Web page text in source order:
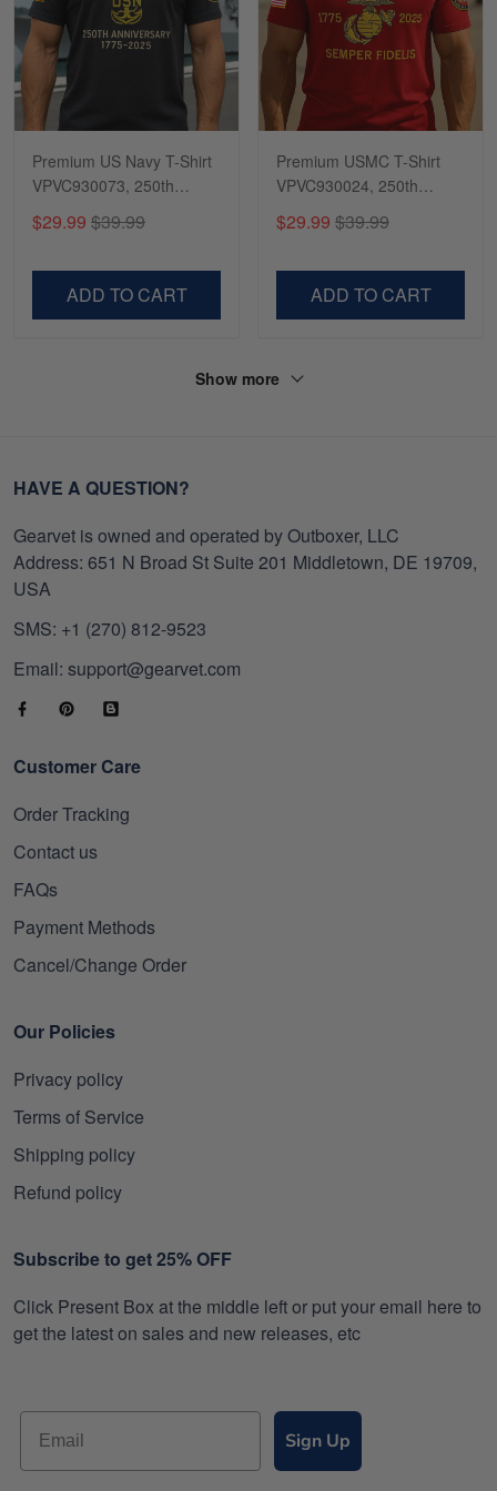
Premium US Navy T-Shirt
VPVC930073, 250th
Anniversary Navy Shirt,
Gifts For Navy Veteran,
Veterans Day.
$29.99 $39.99
ADD TO CART
Premium USMC T-Shirt
VPVC930024, 250th
Anniversary Marine Corps
Shirt, Gifts For Marine
Day, Veterans Day.
$29.99 $39.99
ADD TO CART
Show more
HAVE A QUESTION?
Gearvet is owned and operated by Outboxer, LLC
Address: 651 N Broad St Suite 201 Middletown, DE 19709,
USA
SMS: +1 (270) 812-9523
Email: support@gearvet.com
Customer Care
Order Tracking
Contact us
FAQs
Payment Methods
Cancel/Change Order
Our Policies
Privacy policy
Terms of Service
Shipping policy
Refund policy
Subscribe to get 25% OFF
Click Present Box at the middle left or put your email here to
get the latest on sales and new releases, etc
Sign Up